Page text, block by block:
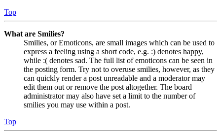
Top
What are Smilies?
Smilies, or Emoticons, are small images which can be used to
express a feeling using a short code, e.g. :) denotes happy,
while :( denotes sad. The full list of emoticons can be seen in
the posting form. Try not to overuse smilies, however, as they
can quickly render a post unreadable and a moderator may
edit them out or remove the post altogether. The board
administrator may also have set a limit to the number of
smilies you may use within a post.
Top